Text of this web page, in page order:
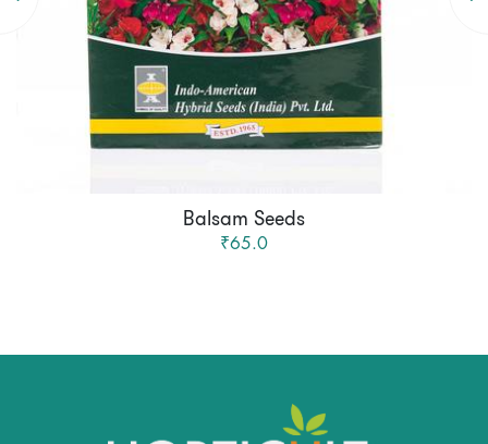
Balsam Seeds
₹65.0